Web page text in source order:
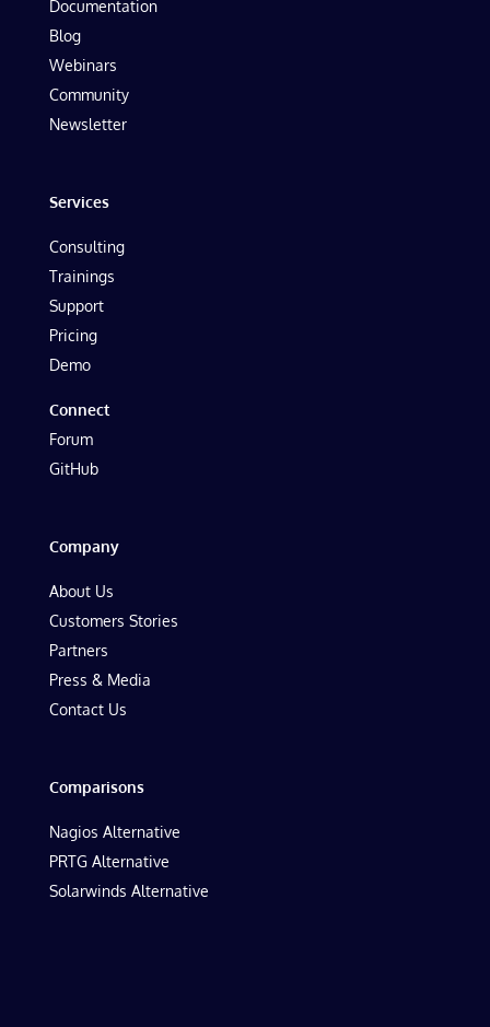
Documentation
Blog
Webinars
Community
Newsletter
Services
Consulting
Trainings
Support
Pricing
Demo
Connect
Forum
GitHub
Company
About Us
Customers Stories
Partners
Press & Media
Contact Us
Comparisons
Nagios Alternative
PRTG Alternative
Solarwinds Alternative